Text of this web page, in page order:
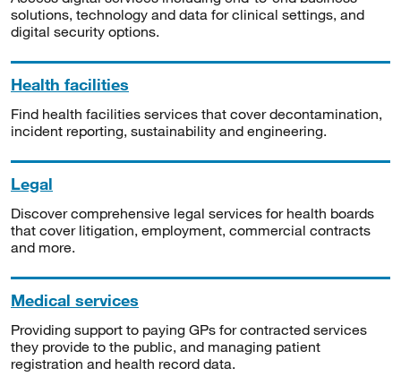
solutions, technology and data for clinical settings, and
digital security options.
Health facilities
Find health facilities services that cover decontamination,
incident reporting, sustainability and engineering.
Legal
Discover comprehensive legal services for health boards
that cover litigation, employment, commercial contracts
and more.
Medical services
Providing support to paying GPs for contracted services
they provide to the public, and managing patient
registration and health record data.